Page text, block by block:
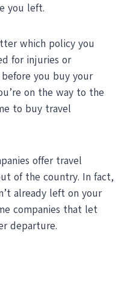
you left.
which policy you
for injuries or
you buy your
on the way to the
to buy travel
offer travel
of the country. In fact,
already left on your
companies that let
departure.